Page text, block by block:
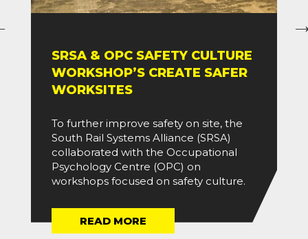
SRSA & OPC SAFETY CULTURE
WORKSHOP’S CREATE SAFER
WORKSITES
To further improve safety on site, the
South Rail Systems Alliance (SRSA)
collaborated with the Occupational
Psychology Centre (OPC) on
workshops focused on safety culture.
READ MORE